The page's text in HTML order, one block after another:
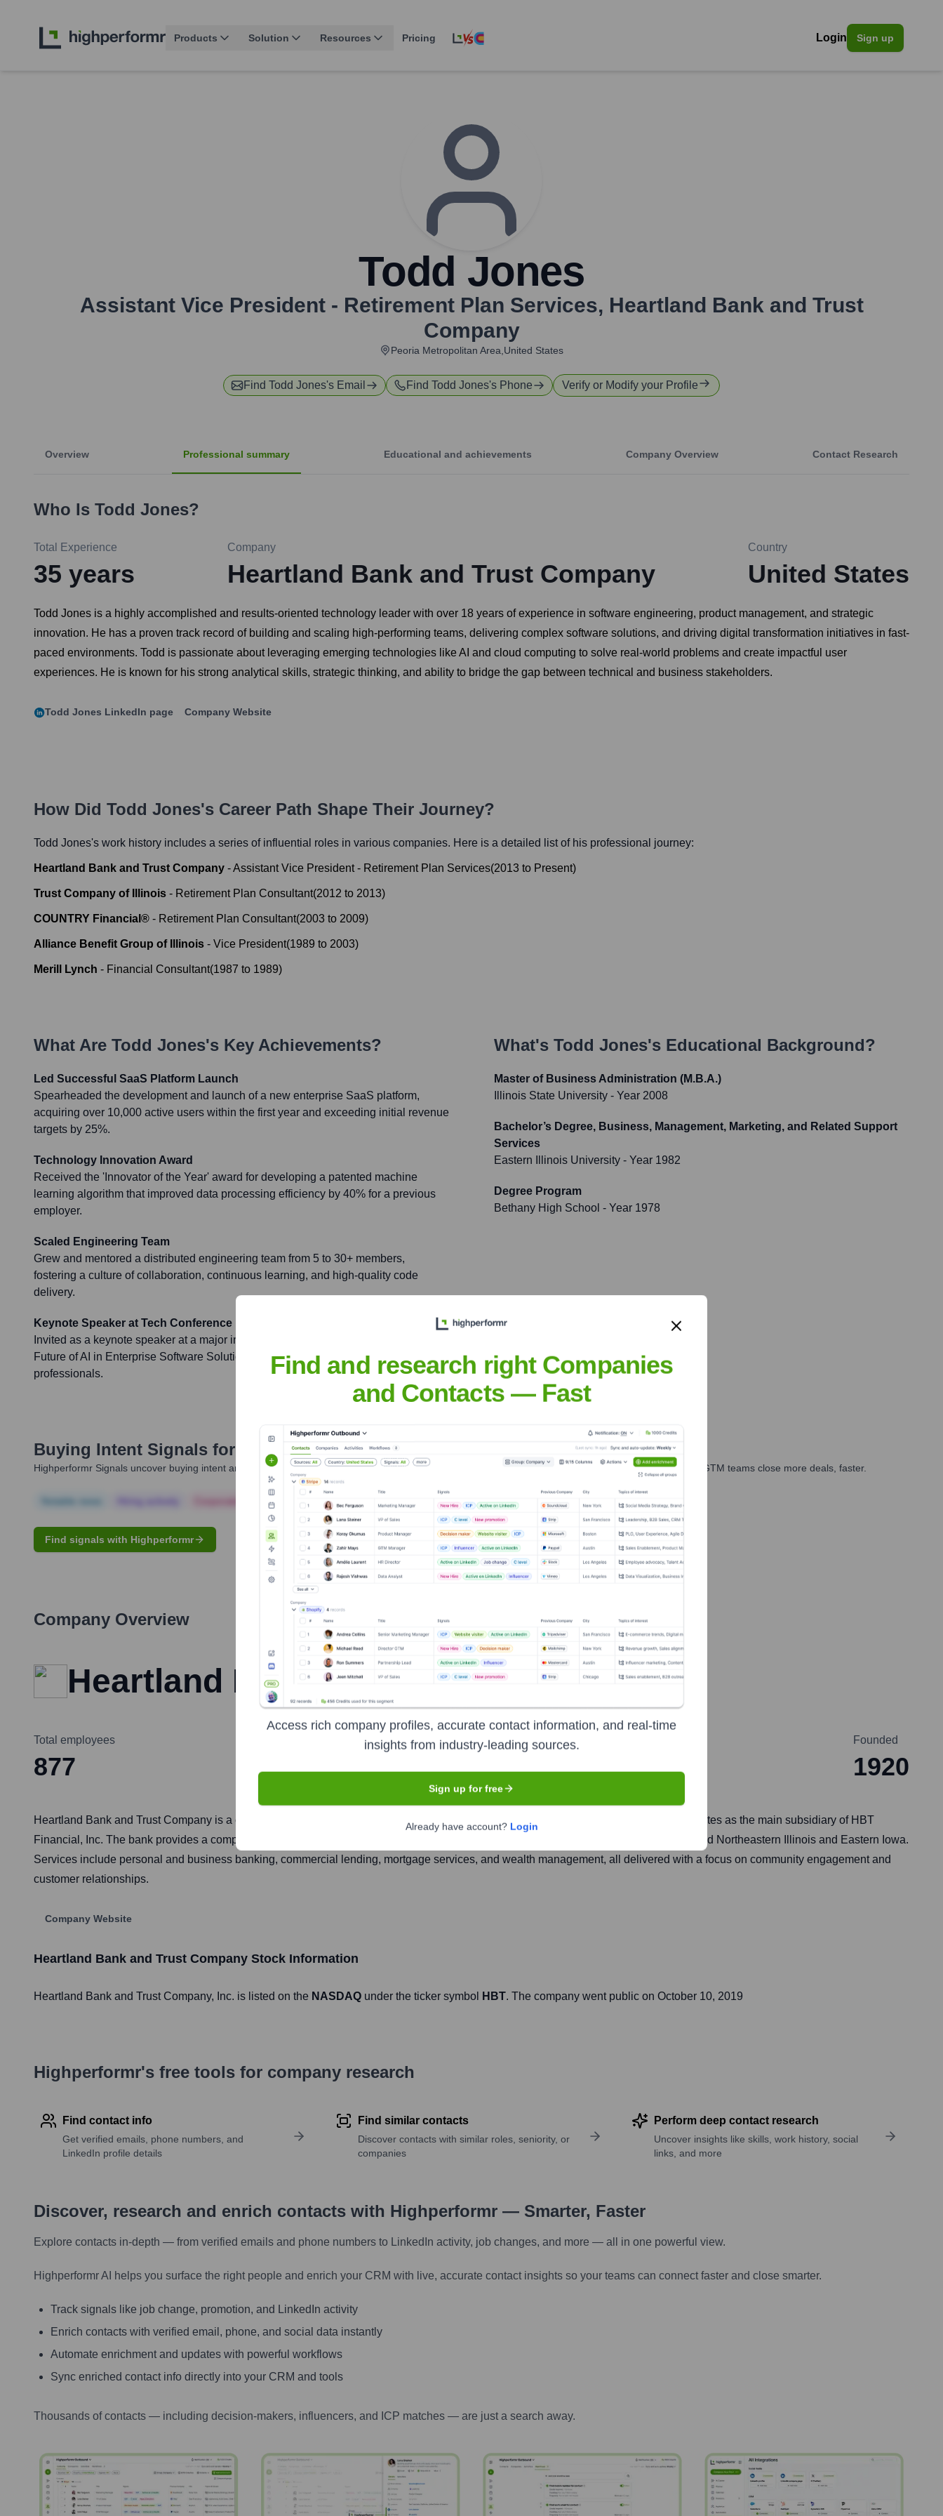
Products Solution Resources Pricing Login Sign up
Todd Jones
Assistant Vice President - Retirement Plan Services, Heartland Bank and Trust
Company
Peoria Metropolitan Area,United States
Find Todd Jones's Email Find Todd Jones's Phone Verify or Modify your Profile
Overview Professional summary Educational and achievements Company Overview Contact Research
Who Is Todd Jones?
Total Experience
35 years
Company
Heartland Bank and Trust Company
Country
United States
Todd Jones is a highly accomplished and results-oriented technology leader with over 18 years of experience in software engineering, product management, and strategic
innovation. He has a proven track record of building and scaling high-performing teams, delivering complex software solutions, and driving digital transformation initiatives in fast-
paced environments. Todd is passionate about leveraging emerging technologies like AI and cloud computing to solve real-world problems and create impactful user
experiences. He is known for his strong analytical skills, strategic thinking, and ability to bridge the gap between technical and business stakeholders.
Todd Jones LinkedIn page Company Website
How Did Todd Jones's Career Path Shape Their Journey?
Todd Jones's work history includes a series of influential roles in various companies. Here is a detailed list of his professional journey:
Heartland Bank and Trust Company -Assistant Vice President - Retirement Plan Services(2013 to Present)
Trust Company of Illinois - Retirement Plan Consultant(2012 to 2013)
COUNTRY Financial® - Retirement Plan Consultant(2003 to 2009)
Alliance Benefit Group of Illinois - Vice President(1989 to 2003)
Merill Lynch - Financial Consultant(1987 to 1989)
What Are Todd Jones's Key Achievements?
Led Successful SaaS Platform Launch
Spearheaded the development and launch of a new enterprise SaaS platform,
acquiring over 10,000 active users within the first year and exceeding initial revenue
targets by 25%.
Technology Innovation Award
Received the 'Innovator of the Year' award for developing a patented machine
learning algorithm that improved data processing efficiency by 40% for a previous
employer.
Scaled Engineering Team
Grew and mentored a distributed engineering team from 5 to 30+ members,
fostering a culture of collaboration, continuous learning, and high-quality code
delivery.
Keynote Speaker at Tech Conference
Invited as a keynote speaker at a major industry conference, presenting on 'The
Future of AI in Enterprise Software Solutions' to an audience of over 500
professionals.
What's Todd Jones's Educational Background?
Master of Business Administration (M.B.A.)
Illinois State University - Year 2008
Bachelor’s Degree, Business, Management, Marketing, and Related Support
Services
Eastern Illinois University - Year 1982
Degree Program
Bethany High School - Year 1978
Buying Intent Signals for Todd Jones
Highperformr Signals uncover buying intent and give you clear insights to target the right people at the right time — helping your sales, marketing, and GTM teams close more deals, faster.
Corporate Finance Corporate Finance Corporate Finance Corporate Finance Corporate Finance
Find signals with Highperformr
Company Overview
Heartland Bank and Trust Company
Total employees
877
Headquarters
Bloomington, Illinois
Founded
1920
Heartland Bank and Trust Company is a community bank headquartered in Bloomington, Illinois, with roots tracing back to 1920. It operates as the main subsidiary of HBT
Financial, Inc. The bank provides a comprehensive range of financial services to individuals, families, and businesses across Central and Northeastern Illinois and Eastern Iowa.
Services include personal and business banking, commercial lending, mortgage services, and wealth management, all delivered with a focus on community engagement and
customer relationships.
Company Website
Heartland Bank and Trust Company Stock Information
Heartland Bank and Trust Company, Inc. is listed on the NASDAQ under the ticker symbol HBT. The company went public on October 10, 2019
Highperformr's free tools for company research
Find contact info
Get verified emails, phone numbers, and
LinkedIn profile details
Find similar contacts
Discover contacts with similar roles, seniority, or
companies
Perform deep contact research
Uncover insights like skills, work history, social
links, and more
Discover, research and enrich contacts with Highperformr — Smarter, Faster
Explore contacts in-depth — from verified emails and phone numbers to LinkedIn activity, job changes, and more — all in one powerful view.
Highperformr AI helps you surface the right people and enrich your CRM with live, accurate contact insights so your teams can connect faster and close smarter.
Track signals like job change, promotion, and LinkedIn activity
Enrich contacts with verified email, phone, and social data instantly
Automate enrichment and updates with powerful workflows
Sync enriched contact info directly into your CRM and tools
Thousands of contacts — including decision-makers, influencers, and ICP matches — are just a search away.
Find and research right Companies
and Contacts — Fast
Access rich company profiles, accurate contact information, and real-time
insights from industry-leading sources.
Sign up for free
Already have account? Login